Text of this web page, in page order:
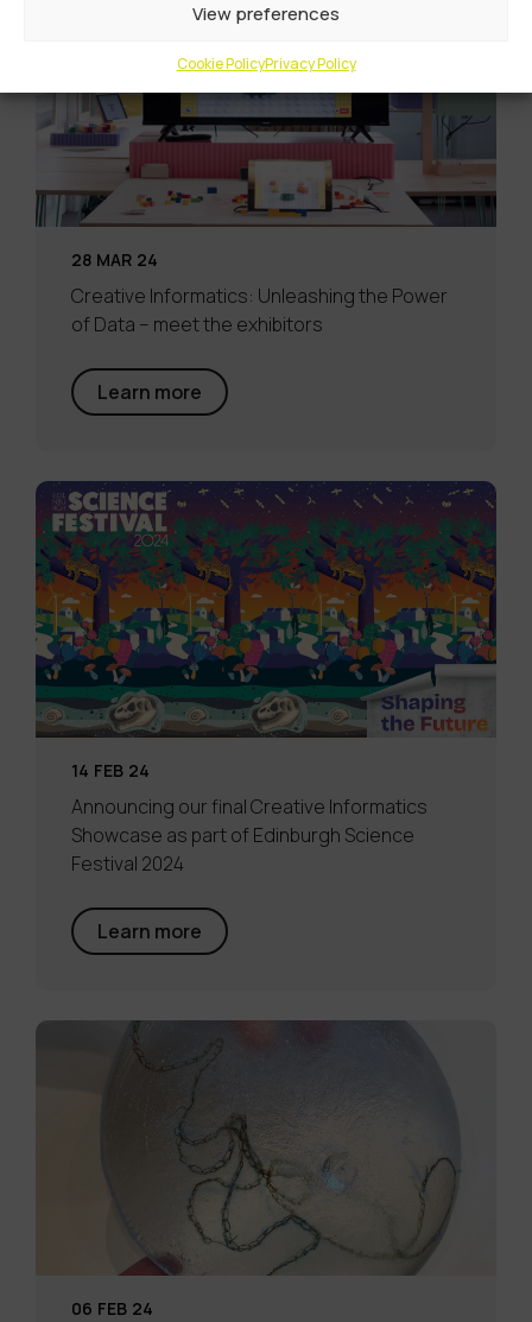
View preferences
Cookie PolicyPrivacy Policy
28 MAR 24
Creative Informatics: Unleashing the Power
of Data – meet the exhibitors
Learn more
14 FEB 24
Announcing our final Creative Informatics
Showcase as part of Edinburgh Science
Festival 2024
Learn more
06 FEB 24